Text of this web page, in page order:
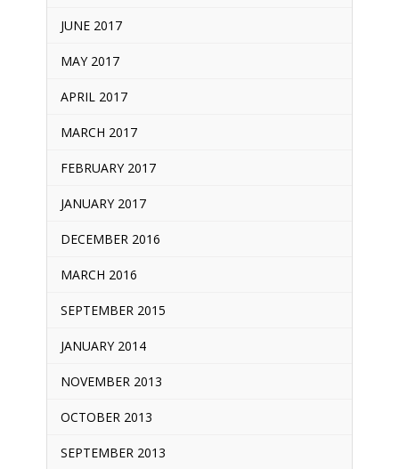
JUNE 2017
MAY 2017
APRIL 2017
MARCH 2017
FEBRUARY 2017
JANUARY 2017
DECEMBER 2016
MARCH 2016
SEPTEMBER 2015
JANUARY 2014
NOVEMBER 2013
OCTOBER 2013
SEPTEMBER 2013